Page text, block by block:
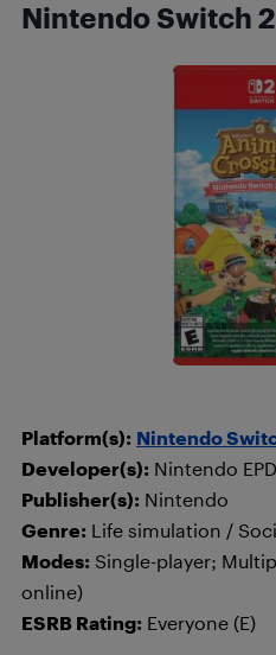
Nintendo Switch
Platform(s): Nintendo
Developer(s): Nintendo EPD
Publisher(s): Nintendo
Genre: Life simulation /
Modes: Single-player;
online)
ESRB Rating: Everyone (E)